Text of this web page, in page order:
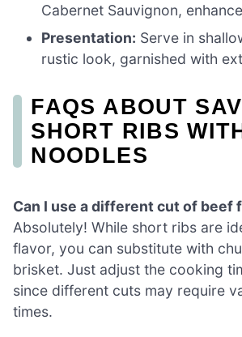
Cabernet Sauvignon,
Presentation: Serve in
rustic look, garnished with
FAQS ABOUT
SHORT RIBS
NOODLES
Can I use a different cut of beef
Absolutely! While short ribs are
flavor, you can substitute with
brisket. Just adjust the cooking
since different cuts may require
times.